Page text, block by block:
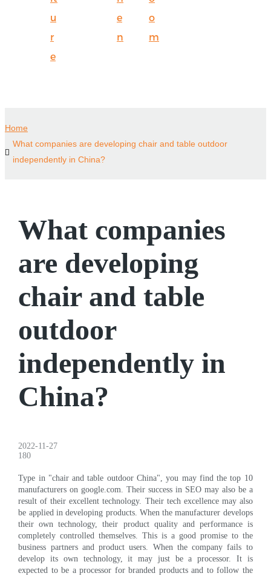
u
r
e
e
n
o
m
Home
What companies are developing chair and table outdoor
independently in China?
What companies
are developing
chair and table
outdoor
independently in
China?
2022-11-27
180
Type in "chair and table outdoor China", you may find the top 10
manufacturers on google.com. Their success in SEO may also be a
result of their excellent technology. Their tech excellence may also
be applied in developing products. When the manufacturer develops
their own technology, their product quality and performance is
completely controlled themselves. This is a good promise to the
business partners and product users. When the company fails to
develop its own technology, it may just be a processor. It is
expected to be a processor for branded products and to follow the